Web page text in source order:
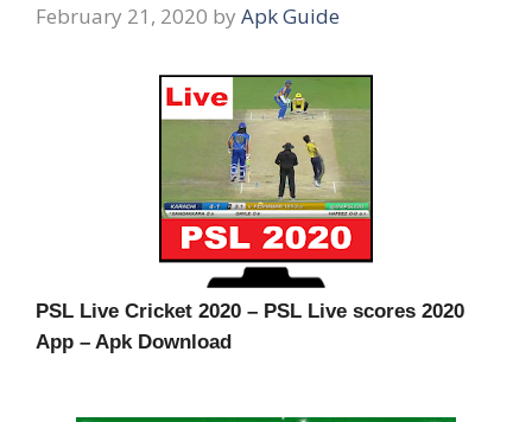
February 21, 2020 by Apk Guide
PSL Live Cricket 2020 – PSL Live scores 2020
App – Apk Download